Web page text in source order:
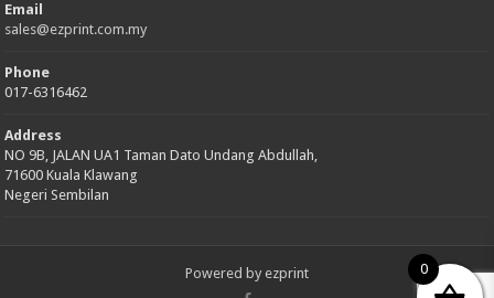
Email
sales@ezprint.com.my
Phone
017-6316462
Address
NO 9B, JALAN UA1 Taman Dato Undang Abdullah,
71600 Kuala Klawang
Negeri Sembilan
Powered by ezprint 0